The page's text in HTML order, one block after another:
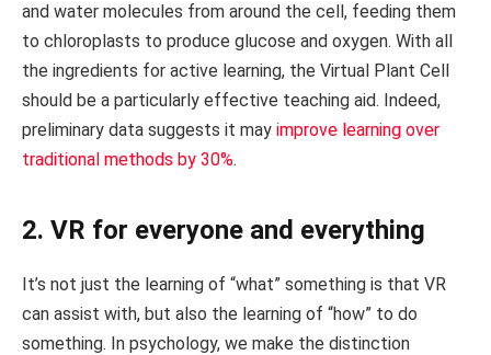
and water molecules from around the cell, feeding them
to chloroplasts to produce glucose and oxygen. With all
the ingredients for active learning, the Virtual Plant Cell
should be a particularly effective teaching aid. Indeed,
preliminary data suggests it may improve learning over
traditional methods by 30%.
2. VR for everyone and everything
It’s not just the learning of “what” something is that VR
can assist with, but also the learning of “how” to do
something. In psychology, we make the distinction